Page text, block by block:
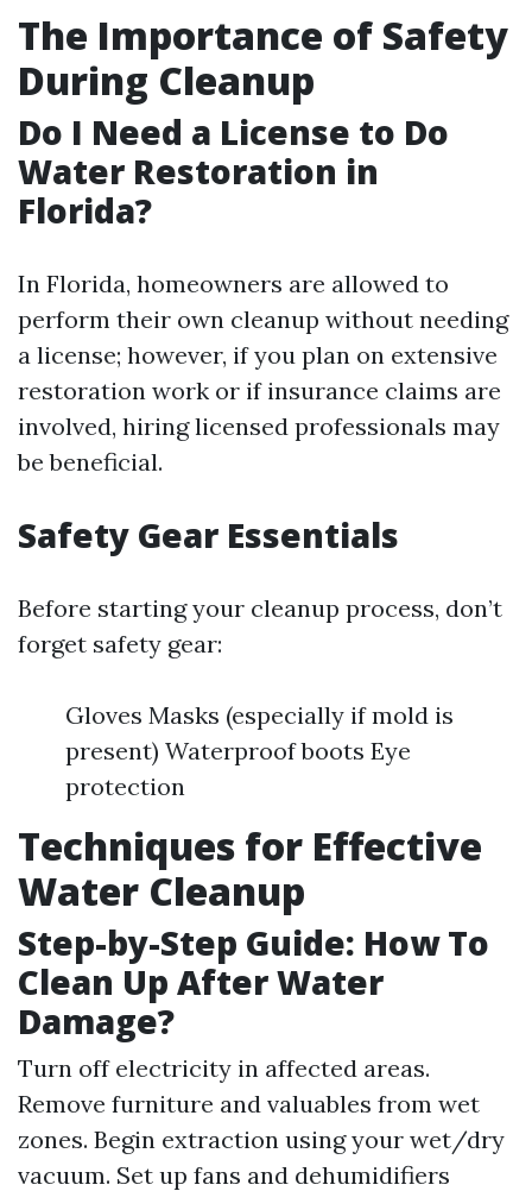
The Importance of Safety
During Cleanup
Do I Need a License to Do
Water Restoration in
Florida?
In Florida, homeowners are allowed to
perform their own cleanup without needing
a license; however, if you plan on extensive
restoration work or if insurance claims are
involved, hiring licensed professionals may
be beneficial.
Safety Gear Essentials
Before starting your cleanup process, don’t
forget safety gear:
Gloves Masks (especially if mold is
present) Waterproof boots Eye
protection
Techniques for Effective
Water Cleanup
Step-by-Step Guide: How To
Clean Up After Water
Damage?
Turn off electricity in affected areas.
Remove furniture and valuables from wet
zones. Begin extraction using your wet/dry
vacuum. Set up fans and dehumidifiers